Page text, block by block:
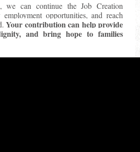
we can continue the Job Creation
opportunities, and reach
Your contribution can help provide
and bring hope to families